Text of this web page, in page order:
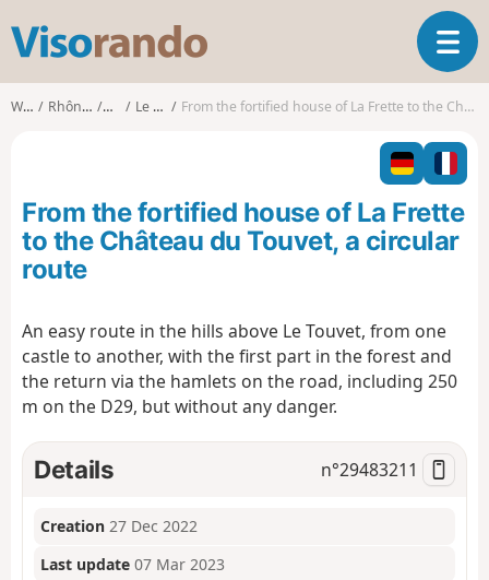
s
o
o
T
o
g
l
n
a
v
i
o
Walks Rhône-Alpes IsèreLe Touvet From the fortified house of La Frette to the Château du Touvet, a circular route
From the fortified house of La Frette
to the Château du Touvet, a circular
route
An easy route in the hills above Le Touvet, from one
castle to another, with the first part in the forest and
the return via the hamlets on the road, including 250
m on the D29, but without any danger.
Details n°29483211
Creation 27 Dec 2022
Last update 07 Mar 2023